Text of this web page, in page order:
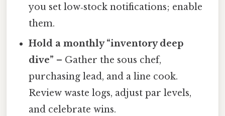
you set low‑stock notifications; enable
them.
Hold a monthly “inventory deep
dive” – Gather the sous chef,
purchasing lead, and a line cook.
Review waste logs, adjust par levels,
and celebrate wins.